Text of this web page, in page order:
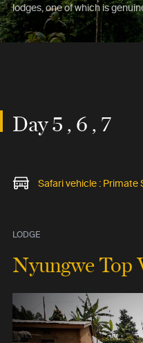
lodges, one of which is
Day 5 , 6 , 7
Safari vehicle : Primate
LODGE
Nyungwe